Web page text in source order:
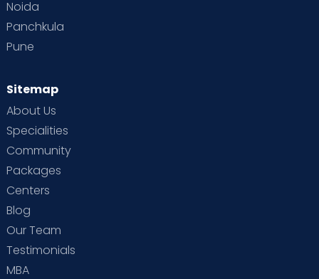
Noida
Panchkula
Pune
Sitemap
About Us
Specialities
Community
Packages
Centers
Blog
Our Team
Testimonials
MBA